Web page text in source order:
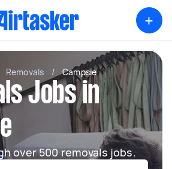
+
Removals / Campsie
Jobs in
over 500 removals jobs.